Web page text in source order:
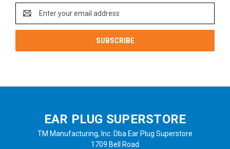
Address
EAR PLUG SUPERSTORE
TM Manufacturing, Inc. Dba Ear Plug Superstore
1709 Bell Road